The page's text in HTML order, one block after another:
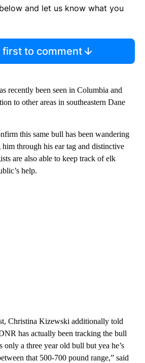
and let us know what you
first to comment
recently been seen in Columbia and
to other areas in southeastern Dane
this same bull has been wandering
through his ear tag and distinctive
are also able to keep track of elk
help.
Christina Kizewski additionally told
has actually been tracking the bull
only a three year old bull but yea he’s
that 500-700 pound range,” said